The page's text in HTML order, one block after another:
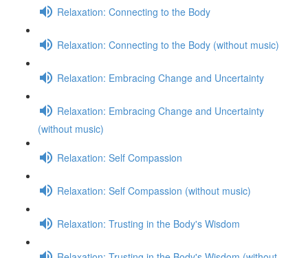
Relaxation: Connecting to the Body
Relaxation: Connecting to the Body (without music)
Relaxation: Embracing Change and Uncertainty
Relaxation: Embracing Change and Uncertainty
(without music)
Relaxation: Self Compassion
Relaxation: Self Compassion (without music)
Relaxation: Trusting in the Body's Wisdom